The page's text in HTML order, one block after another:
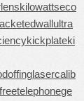
kilowattseco
ultra
kickplateki
lasercalib
ge